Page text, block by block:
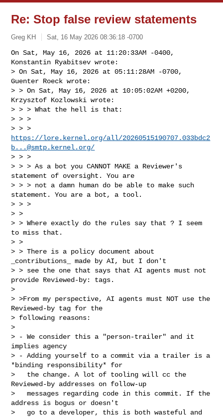
Re: Stop false review statements
Greg KH Sat, 16 May 2026 08:36:18 -0700
On Sat, May 16, 2026 at 11:20:33AM -0400,
Konstantin Ryabitsev wrote:
> On Sat, May 16, 2026 at 05:11:28AM -0700,
Guenter Roeck wrote:
> > On Sat, May 16, 2026 at 10:05:02AM +0200,
Krzysztof Kozlowski wrote:
> > > What the hell is that:
> > >
https://lore.kernel.org/all/20260515190707.033bdc2
b...@smtp.kernel.org/
> > >
> > > As a bot you CANNOT MAKE a Reviewer's
statement of oversight. You are
> > > not a damn human do be able to make such
statement. You are a bot, a tool.
> > >
> >
> > Where exactly do the rules say that ? I seem
to miss that.
> >
> > There is a policy document about
_contributions_ made by AI, but I don't
> > see the one that says that AI agents must not
provide Reviewed-by: tags.
>
> >From my perspective, AI agents must NOT use the
Reviewed-by tag for the
> following reasons:
>
> - We consider this a "person-trailer" and it
implies agency
> - Adding yourself to a commit via a trailer is a
*binding responsibility* for
>   the change. A lot of tooling will cc the
Reviewed-by addresses on follow-up
>   messages regarding code in this commit. If the
address is bogus or doesn't
>   go to a developer, this is both wasteful and